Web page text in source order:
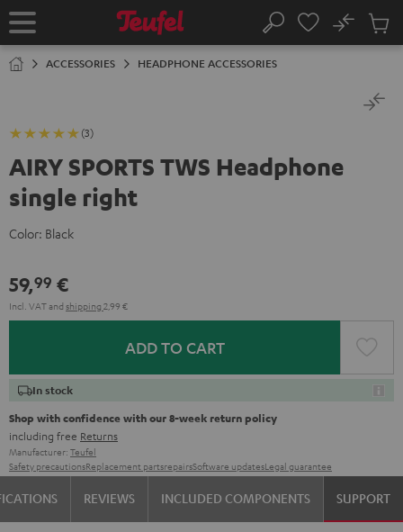
TO
Home Search
No
Cart
ACCESSORIES HEADPHONE ACCESSORIES
(3)
AIRY SPORTS TWS Headphone
single right
Color: Black
59,99 €
Incl. VATand shipping 2,99 €
ADD TO CART
In stock
Shop with confidence with our 8-week return policy
including free Returns
Manufacturer: Teufel
Safety precautionsReplacement partsrepairsSoftware updatesLegal guarantee
REVIEWS INCLUDED COMPONENTS SUPPORT